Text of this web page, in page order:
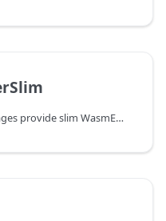
The wasmedge/slim: Docker images provide slim WasmEdge images built with DockerSlim every release.